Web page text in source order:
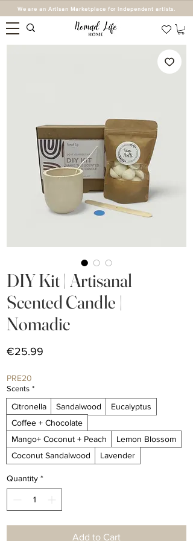
We are an Artisan Marketplace for independent artists.
DIY Kit | Artisanal
Scented Candle |
Nomadic
€25.99
PRE20
Scents *
Citronella Sandalwood
Eucalyptus
Coffee + Chocolate
Mango+ Coconut + Peach
Lemon Blossom
Coconut Sandalwood
Lavender
Quantity *
Add to Cart